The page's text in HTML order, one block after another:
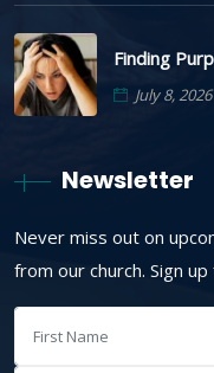
Finding
July 8, 2026
Newsletter
Never miss out on
from our church. Sign